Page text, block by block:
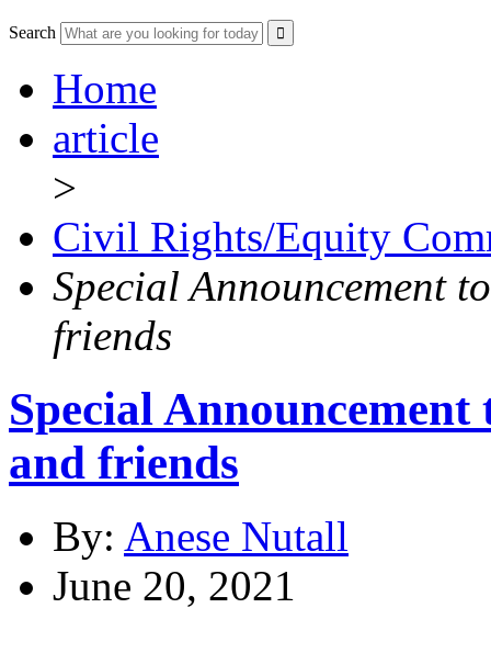
Search
Home
article
>
Civil Rights/Equity
Special Announcement
friends
Special
and friends
By: Anese Nutall
June 20, 2021